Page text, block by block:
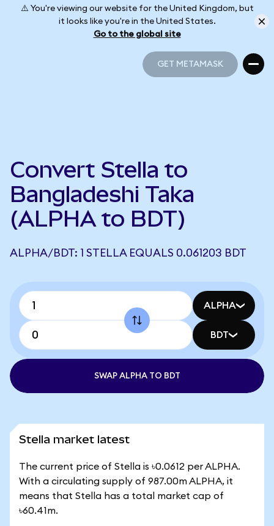
⚠️ You're viewing our website for the United Kingdom, but
it looks like you're in the United States.
Go to the global site
GET METAMASK
Convert Stella to
Bangladeshi Taka
(ALPHA to BDT)
ALPHA/BDT: 1 STELLA EQUALS 0.061203 BDT
ALPHA
BDT
SWAP ALPHA TO BDT
Stella market latest
The current price of Stella is ৳0.0612 per ALPHA.
With a circulating supply of 987.00m ALPHA, it
means that Stella has a total market cap of
৳60.41m.